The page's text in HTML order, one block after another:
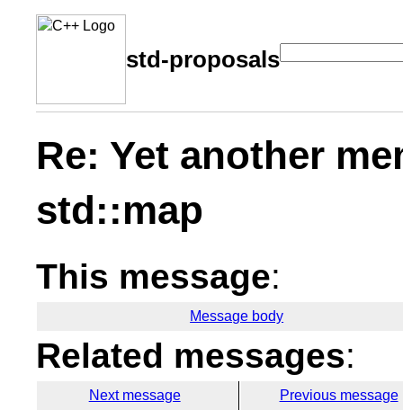
std-proposals
Re: Yet another
std::map
This message:
Message body
Related messages:
Next message Previous message